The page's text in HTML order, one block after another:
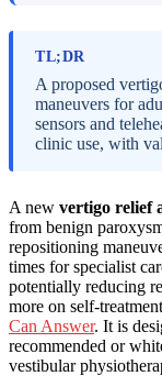
TL;DR
A proposed
maneuvers for
sensors and
clinic use, with
A new vertigo relief
from benign
repositioning
times for specialist
potentially reducing
more on self-
Can Answer. It is
recommended or
vestibular